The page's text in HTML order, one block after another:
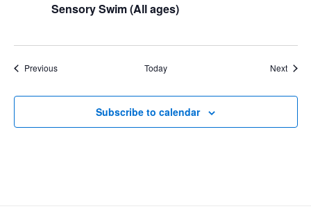
Sensory Swim (All ages)
PreviousEvents Today Next
Subscribe to calendar